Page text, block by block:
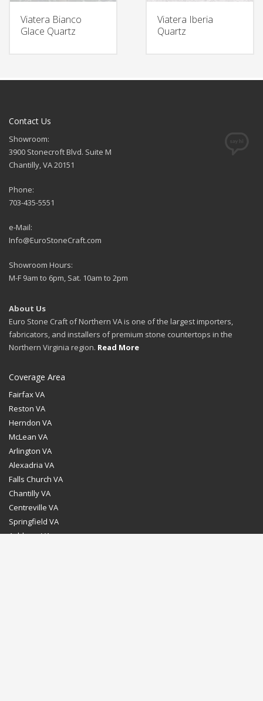
Viatera Bianco
Glace Quartz
Viatera Iberia
Quartz
Contact Us
Showroom:
3900 Stonecroft Blvd. Suite M
Chantilly, VA 20151
Phone:
703-435-5551
e-Mail:
Info@EuroStoneCraft.com
Showroom Hours:
M-F 9am to 6pm, Sat. 10am to 2pm
About Us
Euro Stone Craft of Northern VA is one of the largest importers,
fabricators, and installers of premium stone countertops in the
Northern Virginia region. Read More
Coverage Area
Fairfax VA
Reston VA
Herndon VA
McLean VA
Arlington VA
Alexadria VA
Falls Church VA
Chantilly VA
Centreville VA
Springfield VA
Ashburn VA